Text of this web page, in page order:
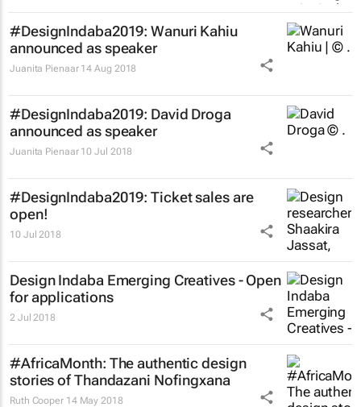
#DesignIndaba2019: Wanuri Kahiu
announced as speaker
Juanita Pienaar 14 Aug 2018
#DesignIndaba2019: David Droga
announced as speaker
Juanita Pienaar 10 Jul 2018
#DesignIndaba2019: Ticket sales are
open!
10 Jul 2018
Design Indaba Emerging Creatives - Open
for applications
2 Jul 2018
#AfricaMonth: The authentic design
stories of Thandazani Nofingxana
Ruth Cooper 14 May 2018